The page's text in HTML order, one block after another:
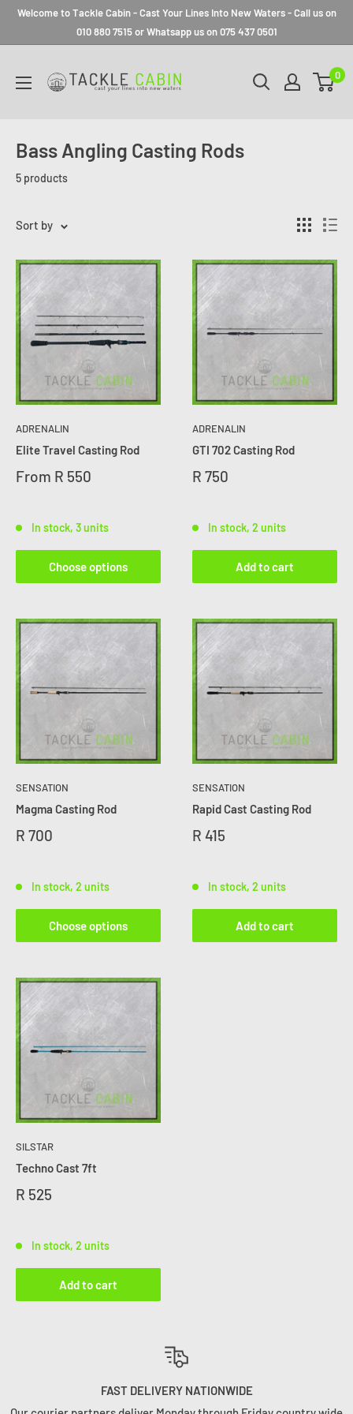
Welcome to Tackle Cabin - Cast Your Lines Into New Waters - Call us on
010 880 7515 or Whatsapp us on 075 437 0501
0
Bass Angling Casting Rods
5 products
Sort by
ADRENALIN
Elite Travel Casting Rod
From R 550
In stock, 3 units
Choose options
ADRENALIN
GTI 702 Casting Rod
R 750
In stock, 2 units
Add to cart
SENSATION
Magma Casting Rod
R 700
In stock, 2 units
Choose options
SENSATION
Rapid Cast Casting Rod
R 415
In stock, 2 units
Add to cart
SILSTAR
Techno Cast 7ft
R 525
In stock, 2 units
Add to cart
FAST DELIVERY NATIONWIDE